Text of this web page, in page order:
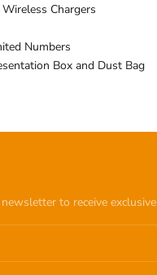
Chargers
Numbers
Box and Dust Bag
to receive